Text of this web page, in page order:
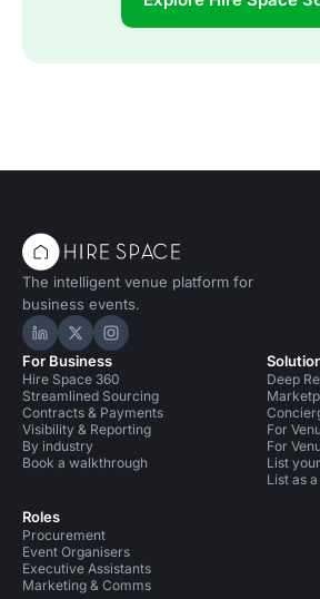
The intelligent venue platform for
business events.
Hire Space on LinkedIn
Hire Space on X
Hire Space on Instagram
For Business
Hire Space 360
Streamlined Sourcing
Contracts & Payments
Visibility & Reporting
By industry
Book a walkthrough
Roles
Procurement
Event Organisers
Executive Assistants
Marketing & Comms
Deep
For
For
List
List as